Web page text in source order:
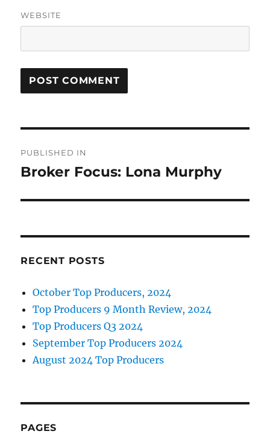
WEBSITE
navigation
PUBLISHED IN
Broker Focus: Lona Murphy
RECENT POSTS
October Top Producers, 2024
Top Producers 9 Month Review, 2024
Top Producers Q3 2024
September Top Producers 2024
August 2024 Top Producers
PAGES